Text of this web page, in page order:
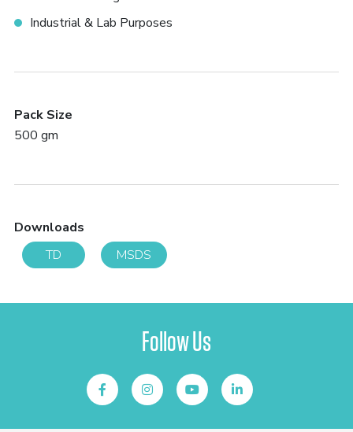
Industrial & Lab Purposes
Pack Size
500 gm
Downloads
TD
MSDS
Follow Us